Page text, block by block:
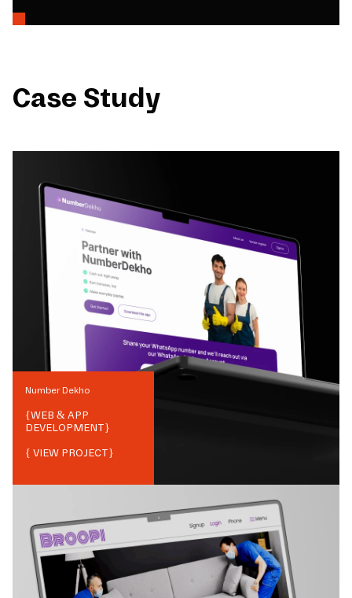
Case Study
Number Dekho
{WEB & APP
DEVELOPMENT}
{ VIEW PROJECT}